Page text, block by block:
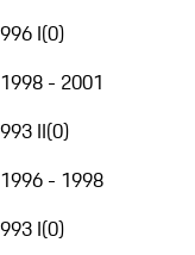
996 I(0)
1998 - 2001
993 II(0)
1996 - 1998
993 I(0)